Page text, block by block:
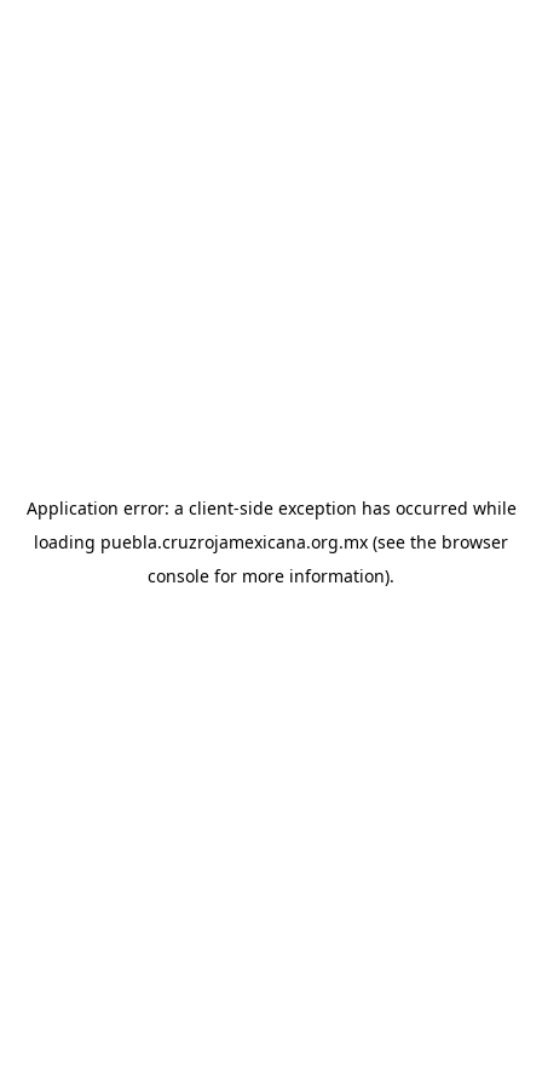
Application error: a client-side exception has occurred while
loading puebla.cruzrojamexicana.org.mx (see the browser
console for more information).